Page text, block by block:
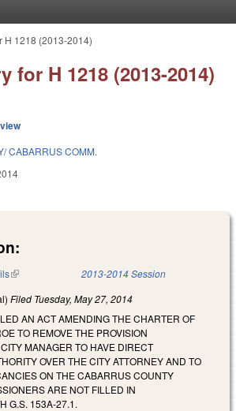
H 1218 (2013-2014)
for H 1218 (2013-2014)
CABARRUS COMM.
(link is external) 2013-2014 Session
Filed Tuesday, May 27, 2014
AN ACT AMENDING THE CHARTER OF
TO REMOVE THE PROVISION
MANAGER TO HAVE DIRECT
OVER THE CITY ATTORNEY AND TO
ON THE CABARRUS COUNTY
ARE NOT FILLED IN
G.S. 153A-27.1.